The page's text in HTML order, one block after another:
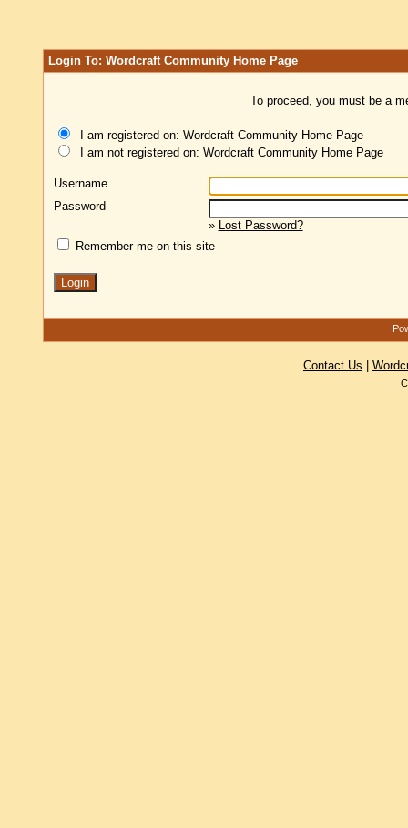
Login To: Wordcraft Community Home Page
To proceed, you must be a
I am registered on: Wordcraft Community Home Page
I am not registered on: Wordcraft Community Home Page
Username
Password
» Lost Password?
Remember me on this site
Contact Us